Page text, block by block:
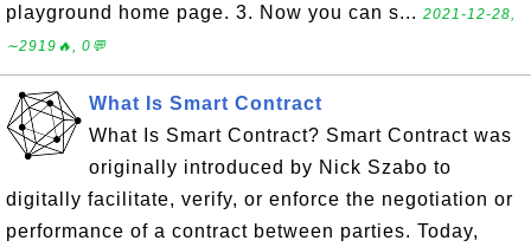
playground home page. 3. Now you can s... 2021-12-28,
∼2919🔥, 0💬
What Is Smart Contract
What Is Smart Contract? Smart Contract was
originally introduced by Nick Szabo to
digitally facilitate, verify, or enforce the negotiation or
performance of a contract between parties. Today,